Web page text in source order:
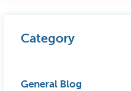
Category
General Blog